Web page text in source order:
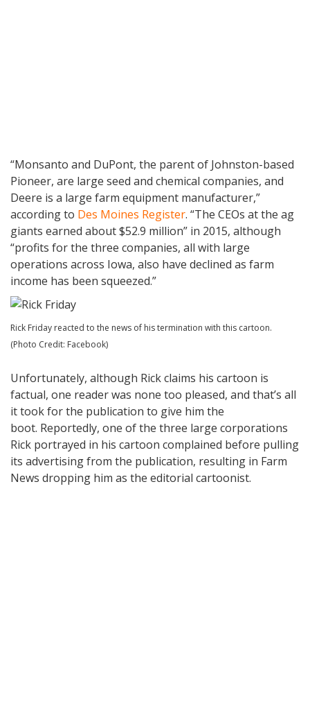
“Monsanto and DuPont, the parent of Johnston-based
Pioneer, are large seed and chemical companies, and
Deere is a large farm equipment manufacturer,”
according to Des Moines Register. “The CEOs at the ag
giants earned about $52.9 million” in 2015, although
“profits for the three companies, all with large
operations across Iowa, also have declined as farm
income has been squeezed.”
Rick Friday reacted to the news of his termination with this cartoon.
(Photo Credit: Facebook)
Unfortunately, although Rick claims his cartoon is
factual, one reader was none too pleased, and that’s all
it took for the publication to give him the
boot. Reportedly, one of the three large corporations
Rick portrayed in his cartoon complained before pulling
its advertising from the publication, resulting in Farm
News dropping him as the editorial cartoonist.